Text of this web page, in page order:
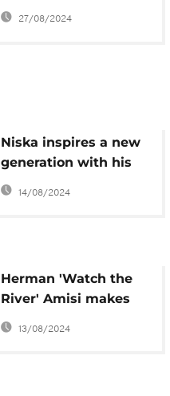
meets as plan to
27/08/2024
Niska inspires a new
generation with his
return to Congo
14/08/2024
Herman 'Watch the
River' Amisi makes
Congolese diaspora
laugh in Paris
13/08/2024